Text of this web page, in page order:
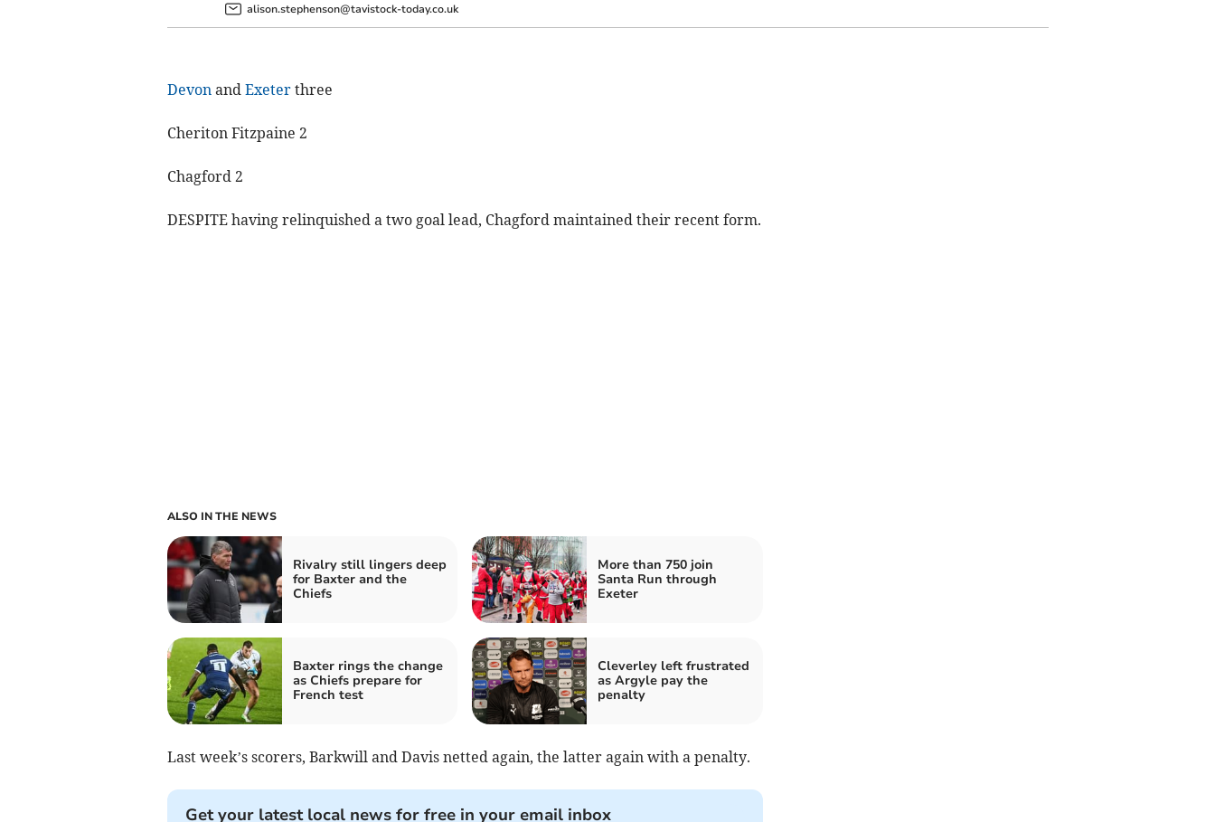
alison.stephenson@tavistock-today.co.uk
Devon and Exeterthree
Cheriton Fitzpaine 2
Chagford 2
DESPITE having relinquished a two goal lead, Chagford maintained their recent form.
ALSO IN THE NEWS
Rivalry still lingers deep
for Baxter and the
Chiefs
More than 750 join
Santa Run through
Exeter
Baxter rings the change
as Chiefs prepare for
French test
Cleverley left frustrated
as Argyle pay the
penalty
Last week’s scorers, Barkwill and Davis netted again, the latter again with a penalty.
Get your latest local news for free in your email inbox